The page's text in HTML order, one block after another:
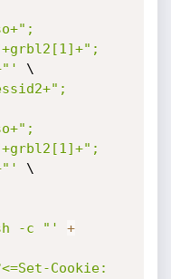
\
\
-c "'
+
Cookie: